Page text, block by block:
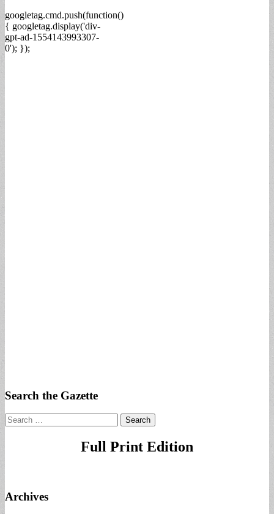
googletag.cmd.push(function()
{ googletag.display('div-
gpt-ad-1554143993307-
0'); });
Search the Gazette
Search
for:
Full Print Edition
Archives